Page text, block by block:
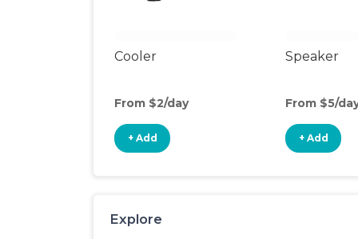
Cooler
From $2/day
+ Add
Speaker
From $5/
+ Add
Explore